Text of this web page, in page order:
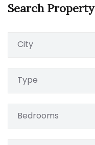
Search Property
City
Type
Bedrooms